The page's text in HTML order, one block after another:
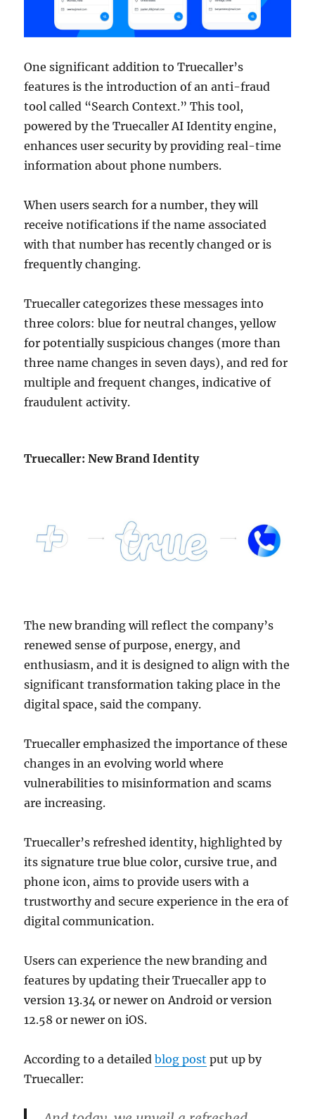
One significant addition to Truecaller’s
features is the introduction of an anti-fraud
tool called “Search Context.” This tool,
powered by the Truecaller AI Identity engine,
enhances user security by providing real-time
information about phone numbers.
When users search for a number, they will
receive notifications if the name associated
with that number has recently changed or is
frequently changing.
Truecaller categorizes these messages into
three colors: blue for neutral changes, yellow
for potentially suspicious changes (more than
three name changes in seven days), and red for
multiple and frequent changes, indicative of
fraudulent activity.
Truecaller: New Brand Identity
The new branding will reflect the company’s
renewed sense of purpose, energy, and
enthusiasm, and it is designed to align with the
significant transformation taking place in the
digital space, said the company.
Truecaller emphasized the importance of these
changes in an evolving world where
vulnerabilities to misinformation and scams
are increasing.
Truecaller’s refreshed identity, highlighted by
its signature true blue color, cursive true, and
phone icon, aims to provide users with a
trustworthy and secure experience in the era of
digital communication.
Users can experience the new branding and
features by updating their Truecaller app to
version 13.34 or newer on Android or version
12.58 or newer on iOS.
According to a detailedblog post put up by
Truecaller: